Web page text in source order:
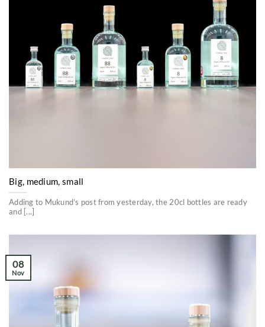
Big, medium, small
Adding to Mukund’s post from yesterday, the 20cl bottles are ready
and [...]
08
Nov